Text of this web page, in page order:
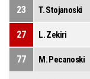
23 T. Stojanoski
27 L. Zekiri
77 M. Pecanoski